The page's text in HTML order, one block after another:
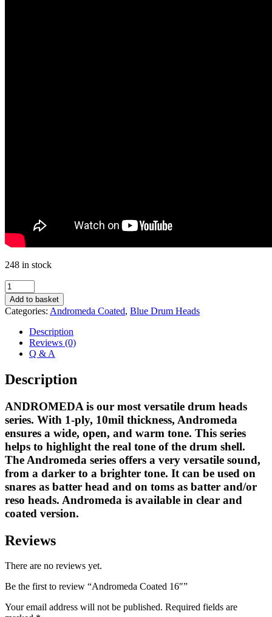
248 in stock
Andromeda
Coated
16"
quantity
Add to basket
Categories: Andromeda Coated, Blue Drum Heads
Description
Reviews (0)
Q & A
Description
ANDROMEDA is our most versatile drum heads
series. With 1-ply, 10mil thickness, Andromeda
ensures a wide, open, and warm tone. This series
helps to highlight the real tone of the drum shell.
The Andromeda series offers a very versatile sound,
from a darker to a brighter tone. It can be used on
snares as batter head and on toms as batter and/or
reso heads. Andromeda is available in clear and
coated version.
Reviews
There are no reviews yet.
Be the first to review “Andromeda Coated 16″”
Your email address will not be published. Required fields are